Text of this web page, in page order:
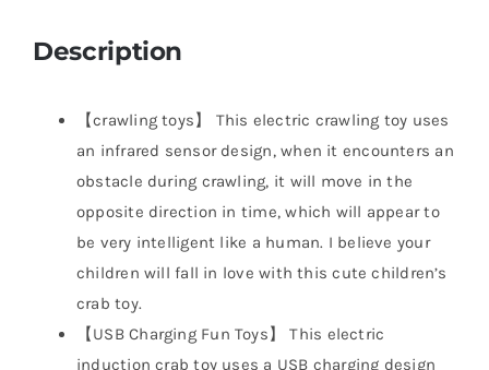
Description
【crawling toys】 This electric crawling toy uses
an infrared sensor design, when it encounters an
obstacle during crawling, it will move in the
opposite direction in time, which will appear to
be very intelligent like a human. I believe your
children will fall in love with this cute children’s
crab toy.
【USB Charging Fun Toys】 This electric
induction crab toy uses a USB charging design